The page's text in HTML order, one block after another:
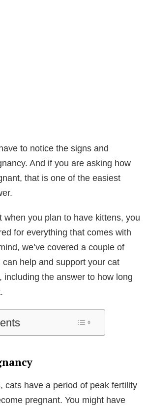
to notice the signs and
And if you are asking how
that is one of the easiest
when you plan to have kittens, you
for everything that comes with
we’ve covered a couple of
help and support your cat
including the answer to how long
cats have a period of peak fertility
pregnant. You might have